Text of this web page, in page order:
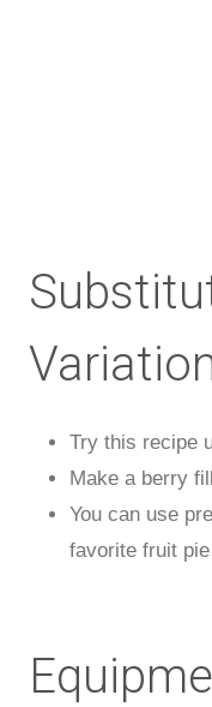
Try this recipe
Make a berry
You can use
favorite fruit